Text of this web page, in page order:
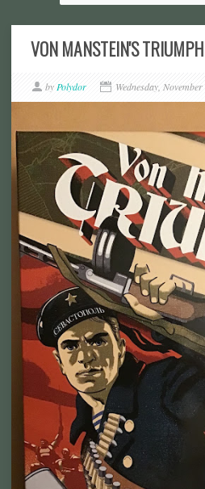
VON MANSTEIN'S TRIUMPH
by Polydor Wednesday,